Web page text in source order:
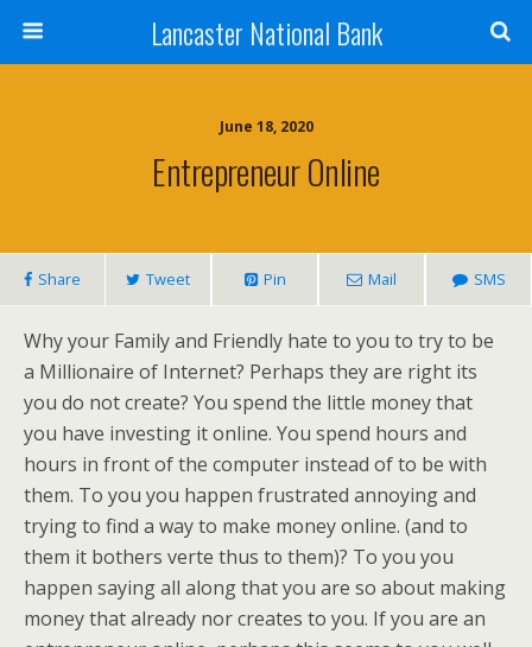
Lancaster National Bank
June 18, 2020
Entrepreneur Online
Share Tweet Pin Mail SMS
Why your Family and Friendly hate to you to try to be
a Millionaire of Internet? Perhaps they are right its
you do not create? You spend the little money that
you have investing it online. You spend hours and
hours in front of the computer instead of to be with
them. To you you happen frustrated annoying and
trying to find a way to make money online. (and to
them it bothers verte thus to them)? To you you
happen saying all along that you are so about making
money that already nor creates to you. If you are an